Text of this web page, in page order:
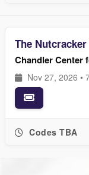
The
Chandler Center
Nov 27, 2026 •
Codes TBA